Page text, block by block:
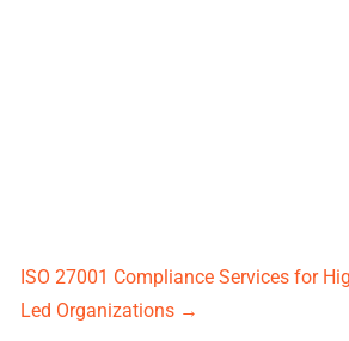
ISO 27001 Compliance Services for
Led Organizations →